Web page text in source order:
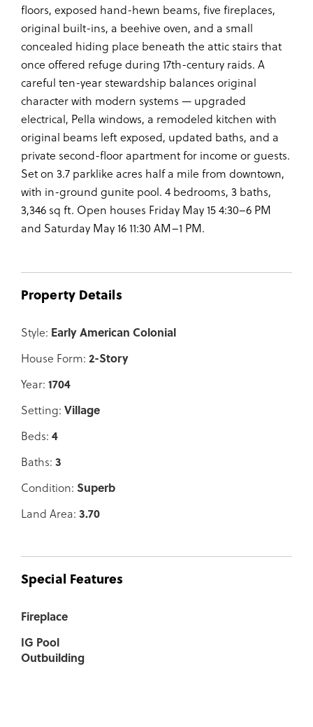
floors, exposed hand-hewn beams, five fireplaces,
original built-ins, a beehive oven, and a small
concealed hiding place beneath the attic stairs that
once offered refuge during 17th-century raids. A
careful ten-year stewardship balances original
character with modern systems — upgraded
electrical, Pella windows, a remodeled kitchen with
original beams left exposed, updated baths, and a
private second-floor apartment for income or guests.
Set on 3.7 parklike acres half a mile from downtown,
with in-ground gunite pool. 4 bedrooms, 3 baths,
3,346 sq ft. Open houses Friday May 15 4:30–6 PM
and Saturday May 16 11:30 AM–1 PM.
Property Details
Style: Early American Colonial
House Form: 2-Story
Year: 1704
Setting: Village
Beds: 4
Baths: 3
Condition: Superb
Land Area: 3.70
Special Features
Fireplace
IG Pool
Outbuilding